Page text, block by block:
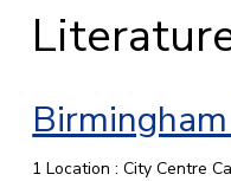
1 Location : City Centre